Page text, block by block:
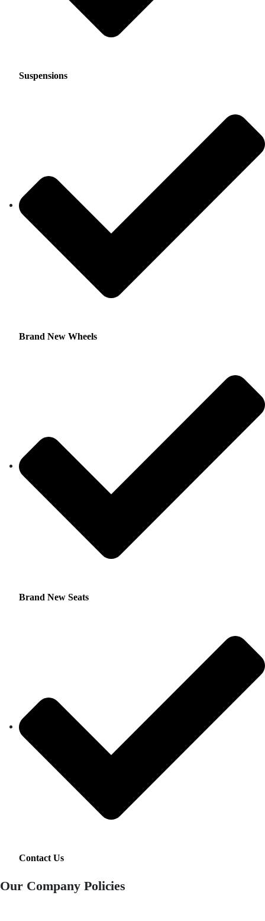
Suspensions
Brand New Wheels
Brand New Seats
Contact Us
Our Company Policies